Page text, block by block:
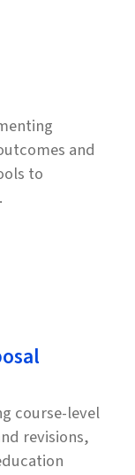
and
to
course-level
revisions,